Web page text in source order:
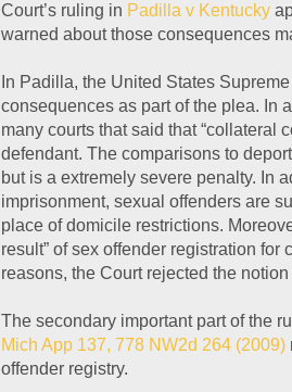
Court’s ruling in Padilla v Kentucky
warned about those consequences
In Padilla, the United States
consequences as part of the plea. In
many courts that said that “collateral
defendant. The comparisons to
but is a extremely severe penalty. In
imprisonment, sexual offenders are
place of domicile restrictions.
result” of sex offender registration for
reasons, the Court rejected the
The secondary important part of the
Mich App 137, 778 NW2d 264 (2009)
offender registry.